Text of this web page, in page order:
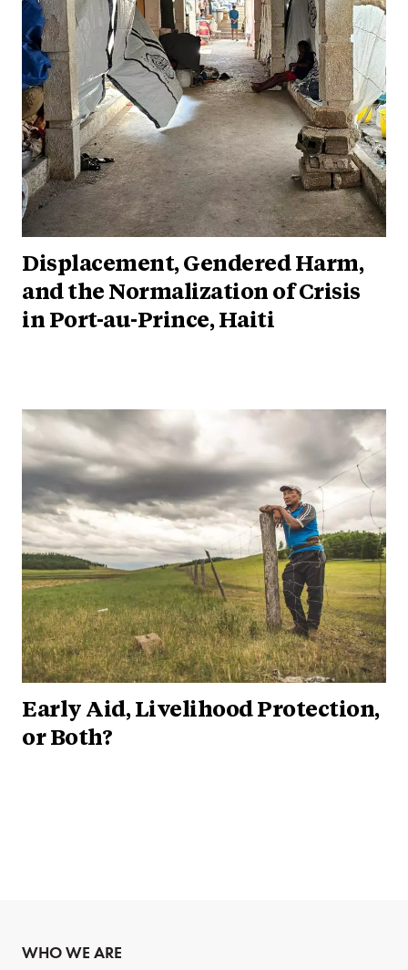
Displacement, Gendered Harm,
and the Normalization of Crisis
in Port-au-Prince, Haiti
Early Aid, Livelihood Protection,
or Both?
WHO WE ARE